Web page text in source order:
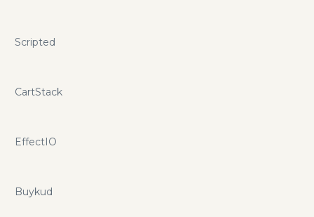
Scripted
CartStack
EffectIO
Buykud